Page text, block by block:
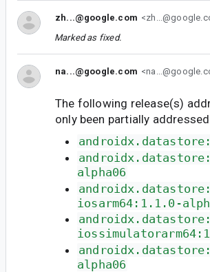
zh...@google.com
Marked as fixed.
na...@google.com
The following release(s)
only been partially
alpha06
iosarm64:1.1.0-
alpha06